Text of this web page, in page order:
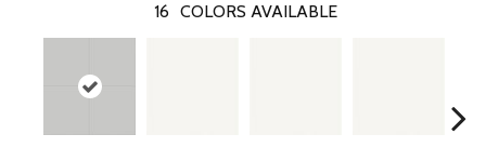
16 COLORS AVAILABLE